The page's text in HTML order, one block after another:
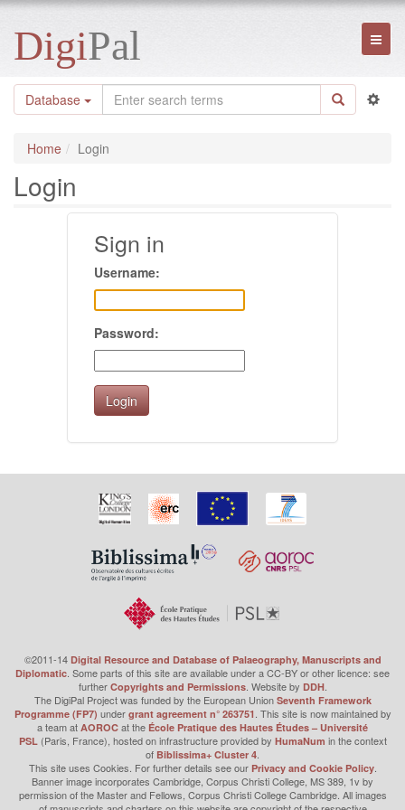
DigiPal
Database
Home Login
Login
Sign in
Username:
Password:
©2011-14 Digital Resource and Database of Palaeography, Manuscripts and
Diplomatic . Some parts of this site are available under a CC-BY or other licence: see
further Copyrights and Permissions. Website by DDH.
The DigiPal Project was funded by the European Union Seventh Framework
Programme (FP7) under grant agreement n° 263751 . This site is now maintained by
a team at AOROC at the École Pratique des Hautes Études – Université
PSL (Paris, France), hosted on infrastructure provided by HumaNum in the context
of Biblissima+ Cluster 4
This site uses Cookies. For further details see our Privacy and Cookie Policy.
Banner image incorporates Cambridge, Corpus Christi College, MS 389, 1v by
permission of the Master and Fellows, Corpus Christi College Cambridge. All images